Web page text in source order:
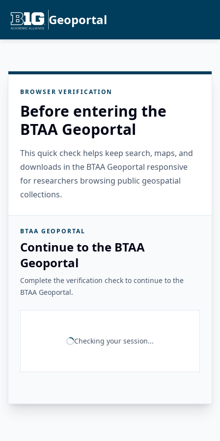
Geoportal
BROWSER VERIFICATION
Before entering the
BTAA Geoportal
This quick check helps keep search, maps, and
downloads in the BTAA Geoportal responsive
for researchers browsing public geospatial
collections.
BTAA GEOPORTAL
Continue to the BTAA
Geoportal
Complete the verification check to continue to the
BTAA Geoportal.
Checking your session...